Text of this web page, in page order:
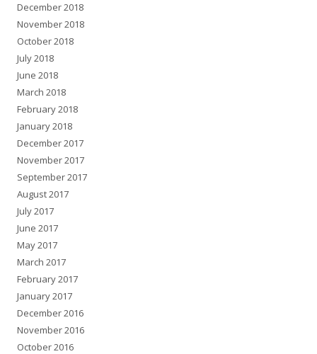
December 2018
November 2018
October 2018
July 2018
June 2018
March 2018
February 2018
January 2018
December 2017
November 2017
September 2017
August 2017
July 2017
June 2017
May 2017
March 2017
February 2017
January 2017
December 2016
November 2016
October 2016